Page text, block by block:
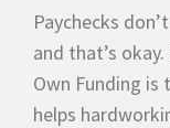
Paychecks
and that’s
Own Funding is
helps